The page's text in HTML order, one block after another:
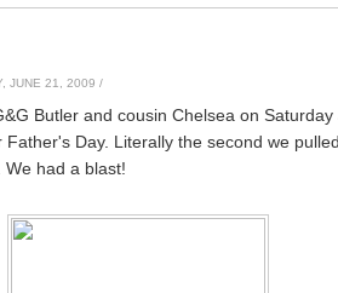
JUNE 21, 2009 /
Butler and cousin Chelsea on
Day. Literally the second we
had a blast!